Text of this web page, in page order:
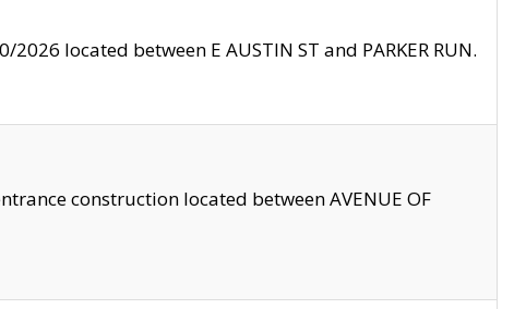
located between E AUSTIN ST and PARKER RUN.
construction located between AVENUE OF